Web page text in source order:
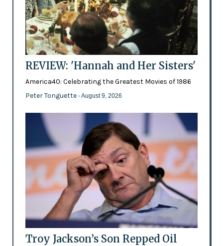
REVIEW: 'Hannah and Her Sisters'
America40: Celebrating the Greatest Movies of 1986
Peter Tonguette - August 9, 2026
Troy Jackson’s Son Repped Oil